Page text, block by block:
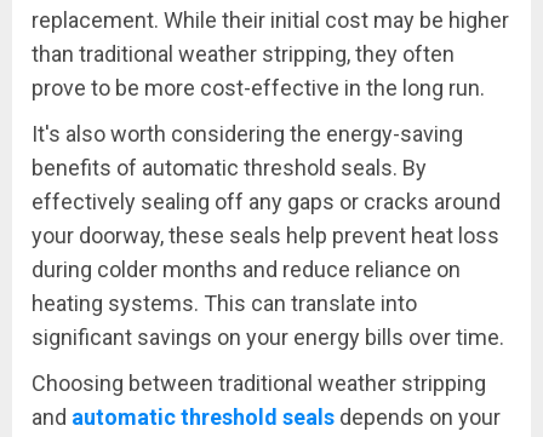
replacement. While their initial cost may be higher
than traditional weather stripping, they often
prove to be more cost-effective in the long run.
It's also worth considering the energy-saving
benefits of automatic threshold seals. By
effectively sealing off any gaps or cracks around
your doorway, these seals help prevent heat loss
during colder months and reduce reliance on
heating systems. This can translate into
significant savings on your energy bills over time.
Choosing between traditional weather stripping
and automatic threshold seals depends on your